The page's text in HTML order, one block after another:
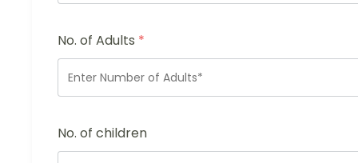
No. of Adults *
No. of children